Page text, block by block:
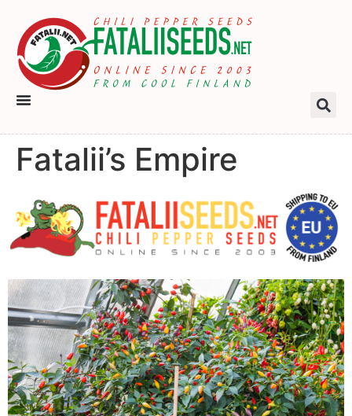
Fatalii’s Empire